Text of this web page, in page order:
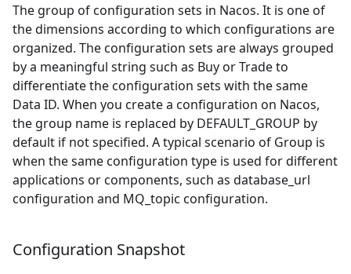
The group of configuration sets in Nacos. It is one of
the dimensions according to which configurations are
organized. The configuration sets are always grouped
by a meaningful string such as Buy or Trade to
differentiate the configuration sets with the same
Data ID. When you create a configuration on Nacos,
the group name is replaced by DEFAULT GROUP by
default if not specified. A typical scenario of Group is
when the same configuration type is used for different
applications or components, such as database url
configuration and MQ topic configuration.
Configuration Snapshot